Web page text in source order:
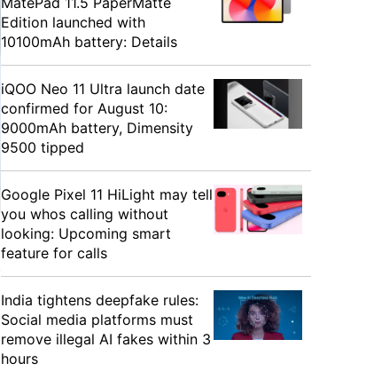
Edition launched with
10100mAh battery: Details
iQOO Neo 11 Ultra launch date
confirmed for August 10:
9000mAh battery, Dimensity
9500 tipped
Google Pixel 11 HiLight may tell
you whos calling without
looking: Upcoming smart
feature for calls
India tightens deepfake rules:
Social media platforms must
remove illegal AI fakes within 3
hours